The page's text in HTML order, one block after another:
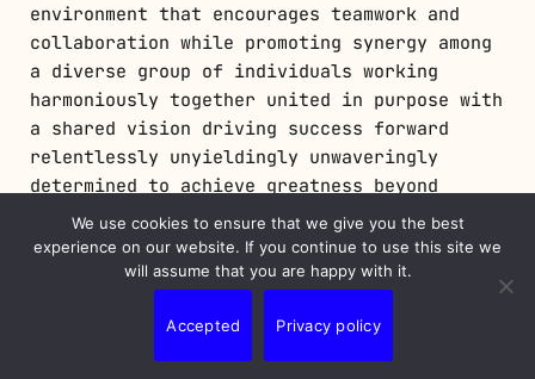
environment that encourages teamwork and
collaboration while promoting synergy among
a diverse group of individuals working
harmoniously together united in purpose with
a shared vision driving success forward
relentlessly unyieldingly unwaveringly
determined to achieve greatness beyond
measure limits boundaries imposed upon us
mere mortals living breathing beings
inhabiting planet earth spinning endlessly
in the cosmos universe vast expanse infinity
beyond comprehension imagination limitless
possibilities await discovery exploration
We use cookies to ensure that we give you the best
experience on our website. If you continue to use this site we
will assume that you are happy with it.
Accepted Privacy policy